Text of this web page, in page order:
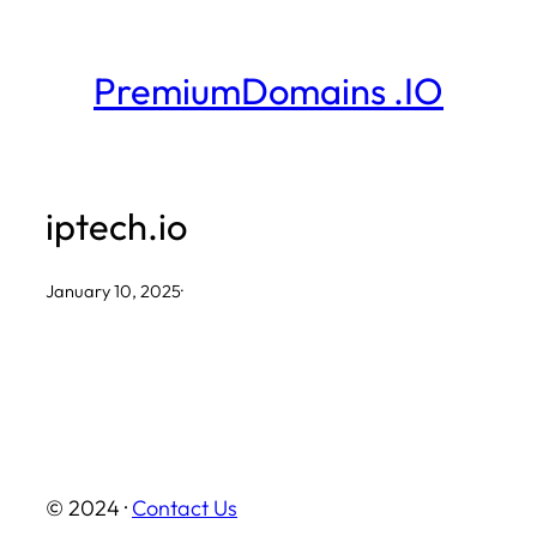
PremiumDomains .IO
iptech.io
January 10, 2025·
© 2024 · Contact Us